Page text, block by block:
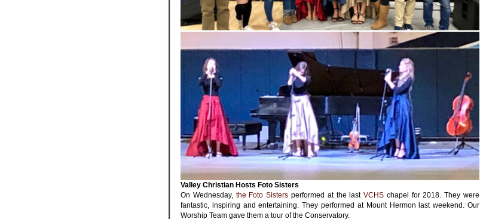
Valley Christian Hosts Foto Sisters
On Wednesday, the Foto Sisters performed at the lastVCHS chapel for 2018. They were
fantastic, inspiring and entertaining. They performed at Mount Hermon last weekend. Our
Worship Team gave them a tour of the Conservatory.